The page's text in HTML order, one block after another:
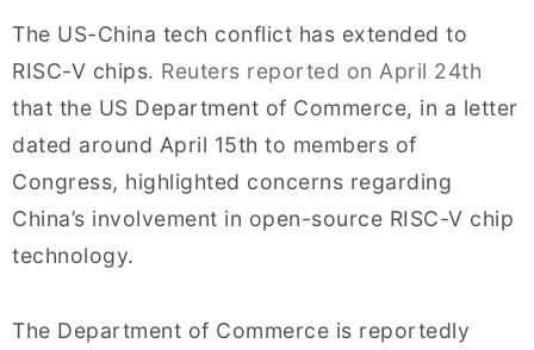
The US-China tech conflict has extended to
RISC-V chips. Reuters reported on April 24th
that the US Department of Commerce, in a letter
dated around April 15th to members of
Congress, highlighted concerns regarding
China’s involvement in open-source RISC-V chip
technology.
The Department of Commerce is reportedly